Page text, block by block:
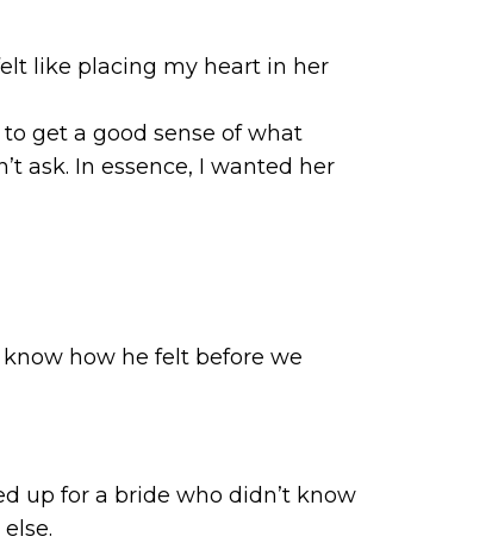
like placing my heart in her
get a good sense of what
ask. In essence, I wanted her
how he felt before we
up for a bride who didn’t know